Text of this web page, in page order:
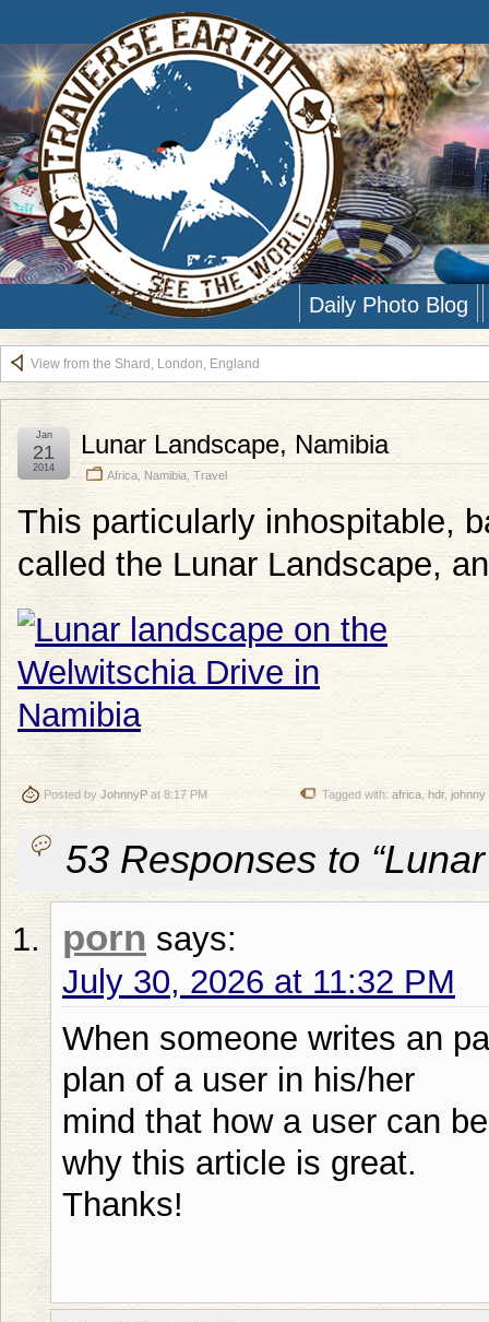
Daily Photo Blog
View from the Shard, London, England
Lunar Landscape, Namibia
Africa Namibia Travel
Jan
21
2014
This particularly inhospitable,
called the Lunar Landscape,
Posted by JohnnyP at 8:17 PM Tagged with: africa hdr, johnny
53 Responses to
porn says:
July 30, 2026 at 11:32 PM
When someone writes an
plan of a user in his/her
mind that how a user can
why this article is great.
Thanks!